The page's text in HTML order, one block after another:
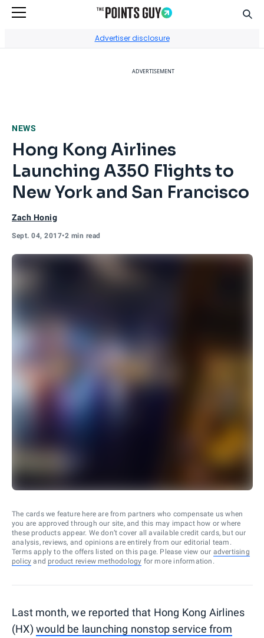
Advertiser disclosure
ADVERTISEMENT
NEWS
Hong Kong Airlines
Launching A350 Flights to
New York and San Francisco
Zach Honig
Sept. 04, 2017•2 min read
The cards we feature here are from partners who compensate us when
you are approved through our site, and this may impact how or where
these products appear. We don’t cover all available credit cards, but our
analysis, reviews, and opinions are entirely from our editorial team.
Terms apply to the offers listed on this page. Please view our advertising
policy and product review methodology for more information.
Last month, we reported that Hong Kong Airlines
(HX) would be launching nonstop service from